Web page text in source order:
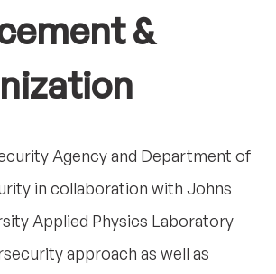
&
Agency and Department of
in collaboration with Johns
Applied Physics Laboratory
approach as well as